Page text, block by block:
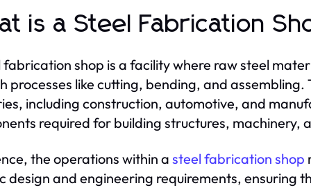
is a Steel Fabrication
fabrication shop is a facility where raw steel
processes like cutting, bending, and
including construction, automotive, and
required for building structures, machinery,
the operations within a steel fabrication shop
design and engineering requirements, ensuring